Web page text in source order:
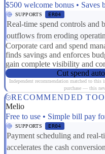
$500 welcome bonus • Saves
SUPPORTS ER04
Real-time spend controls and
outflows from eroding
Corporate card and spend
finds savings and enforces
gain complete visibility and
Cut spend
Independent recommendation matched to
purchase — this
RECOMMENDED
Melio
Free to use • Simple bill pay
SUPPORTS ER04
Payment scheduling and
accelerates the cash